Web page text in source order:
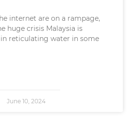
internet are on a rampage,
huge crisis Malaysia is
reticulating water in some
June 10, 2024